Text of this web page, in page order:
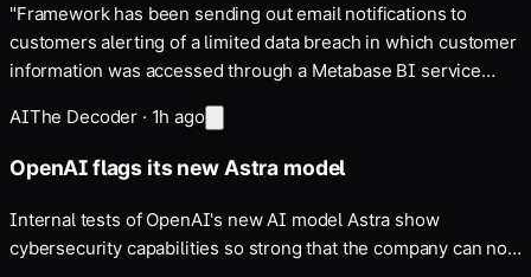
"Framework has been sending out email notifications to
customers alerting of a limited data breach in which customer
information was accessed through a Metabase BI service
includes customer names, email addresses, phone…
AIThe Decoder · 1h ago
OpenAI flags its new Astra model
Internal tests of OpenAI's new AI model Astra show
cybersecurity capabilities so strong that the company can no